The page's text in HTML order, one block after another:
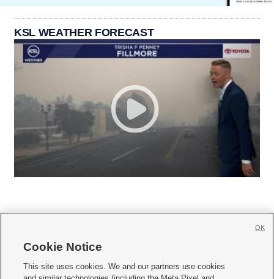
KSL WEATHER FORECAST
     
Cookie Notice
This site uses cookies. We and our partners use cookies
OK